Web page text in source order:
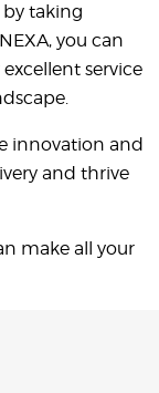
taking
you can
service
innovation and
and thrive
make all your